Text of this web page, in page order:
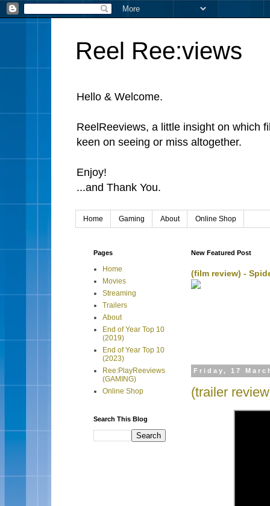
Reel Ree:views
Hello & Welcome.
ReelReeviews, a little insight on which
keen on seeing or miss altogether.
Enjoy!
...and Thank You.
Home Gaming About Online Shop
New Featured Post
(film review) -
Friday, 17
(trailer
Pages
Home
Movies
Streaming
Trailers
About
End of Year Top 10
(2019)
End of Year Top 10
(2023)
Ree:PlayReeviews
(GAMING)
Online Shop
Search This Blog